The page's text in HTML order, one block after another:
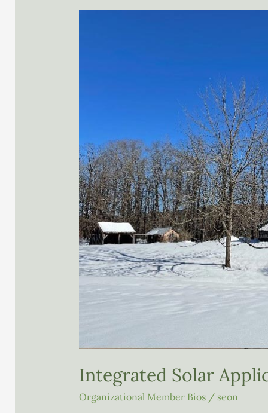
Integrated Solar
Organizational Member Bios/ seon